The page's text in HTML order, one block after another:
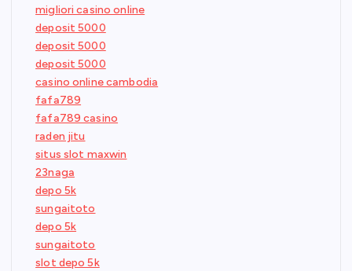
migliori casino online
deposit 5000
deposit 5000
deposit 5000
casino online cambodia
fafa789
fafa789 casino
raden jitu
situs slot maxwin
23naga
depo 5k
sungaitoto
depo 5k
sungaitoto
slot depo 5k